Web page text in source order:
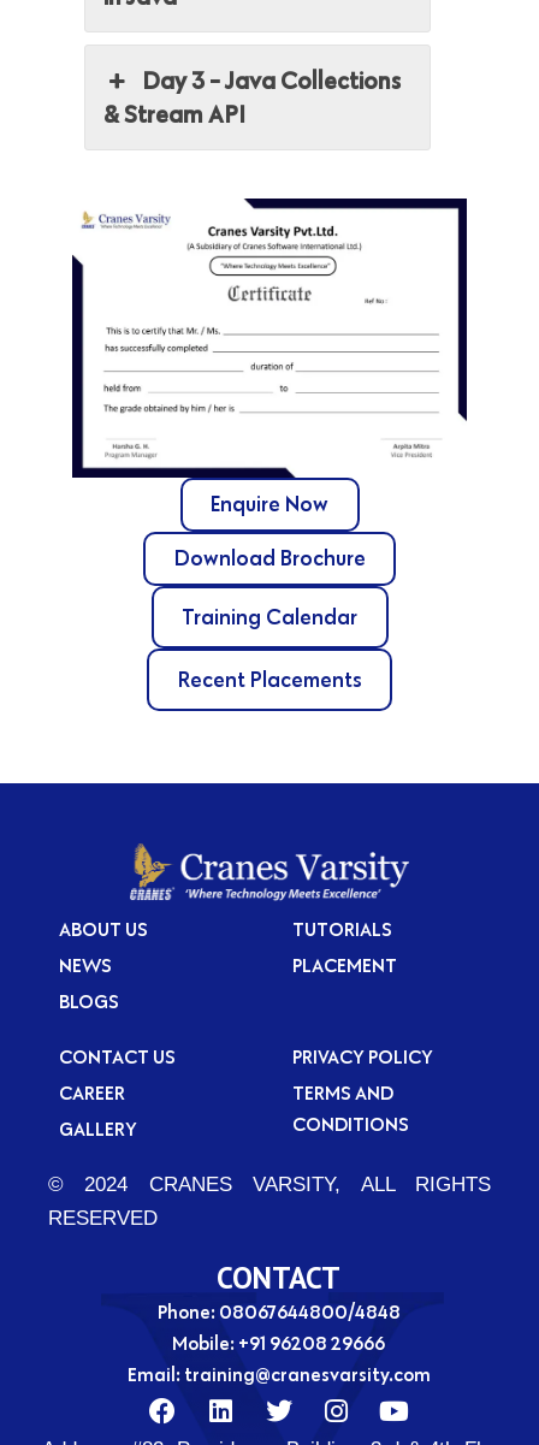
Day 3 - Java Collections
& Stream API
Enquire Now
Download Brochure
Training Calendar
Recent Placements
ABOUT US
NEWS
BLOGS
TUTORIALS
PLACEMENT
CONTACT US
CAREER
GALLERY
PRIVACY POLICY
TERMS AND
CONDITIONS
© 2024 CRANES VARSITY, ALL RIGHTS
RESERVED
CONTACT
Phone: 08067644800/4848
Mobile: +91 96208 29666
Email: training@cranesvarsity.com
F
a
L
i
T
w
I
n
Y
o